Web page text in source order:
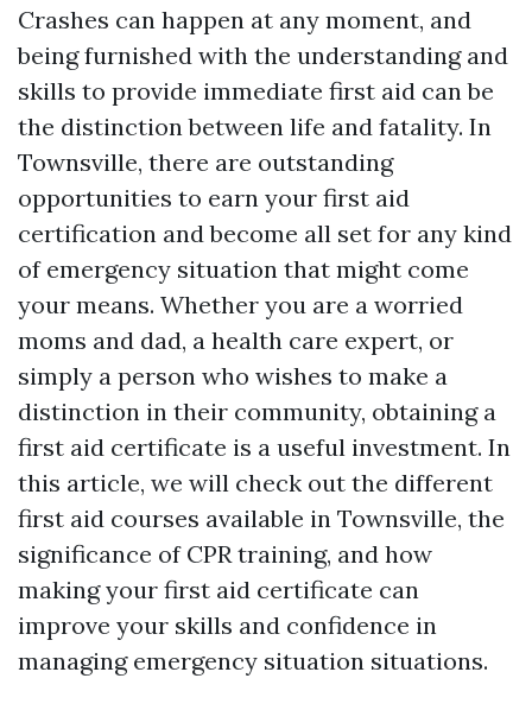
Crashes can happen at any moment, and
being furnished with the understanding and
skills to provide immediate first aid can be
the distinction between life and fatality. In
Townsville, there are outstanding
opportunities to earn your first aid
certification and become all set for any kind
of emergency situation that might come
your means. Whether you are a worried
moms and dad, a health care expert, or
simply a person who wishes to make a
distinction in their community, obtaining a
first aid certificate is a useful investment. In
this article, we will check out the different
first aid courses available in Townsville, the
significance of CPR training, and how
making your first aid certificate can
improve your skills and confidence in
managing emergency situation situations.